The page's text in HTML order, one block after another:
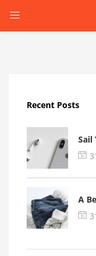
Remember me
Recent Posts
Sail
A